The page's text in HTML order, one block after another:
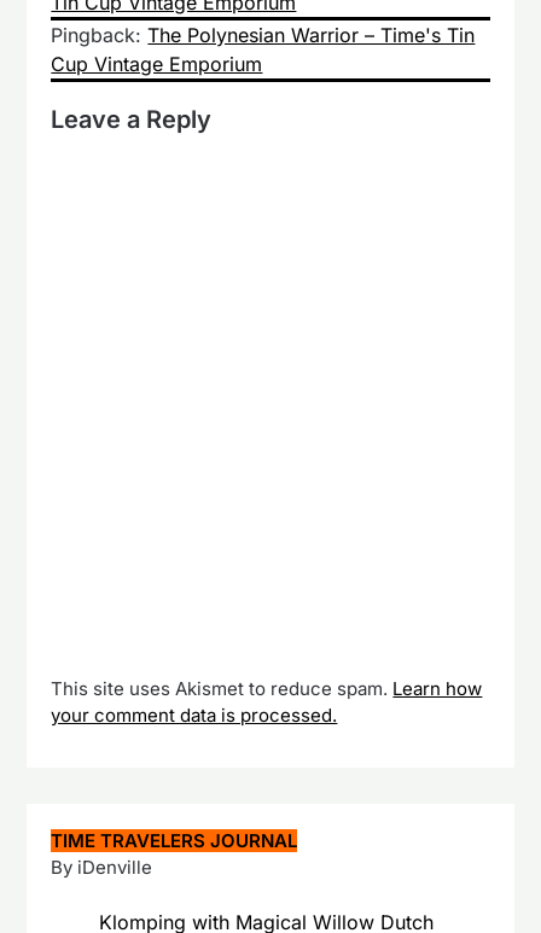
Pingback:The Polynesian Warrior – Time's Tin
Cup Vintage Emporium
Leave a Reply
This site uses Akismet to reduce spam. Learn how
your comment data is processed.
TIME TRAVELERS JOURNAL
By iDenville
Klomping with Magical Willow Dutch